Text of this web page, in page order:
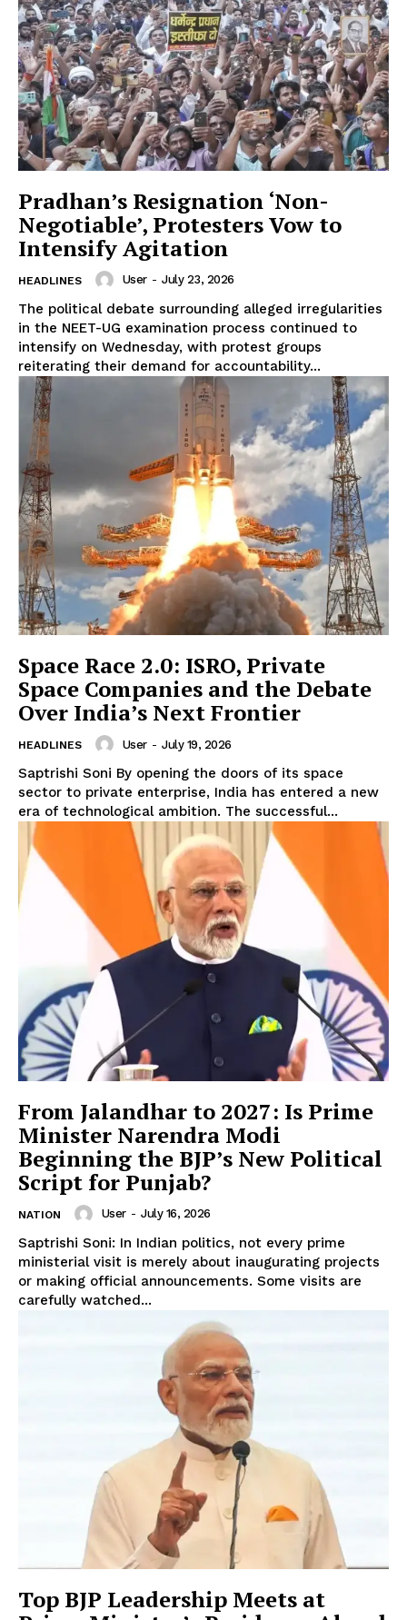
News Week
Magazine PRO
SUBSCRIBE NOW
Company
About
Contact us
Subscription Plans
My account
Pradhan’s Resignation ‘Non-
Negotiable’, Protesters Vow to
Intensify Agitation
HEADLINES User - July 23, 2026
The political debate surrounding alleged irregularities
in the NEET-UG examination process continued to
intensify on Wednesday, with protest groups
reiterating their demand for accountability...
Space Race 2.0: ISRO, Private
Space Companies and the Debate
Over India’s Next Frontier
HEADLINES User - July 19, 2026
Saptrishi Soni By opening the doors of its space
sector to private enterprise, India has entered a new
era of technological ambition. The successful...
From Jalandhar to 2027: Is Prime
Minister Narendra Modi
Beginning the BJP’s New Political
Script for Punjab?
NATION User - July 16, 2026
Saptrishi Soni: In Indian politics, not every prime
ministerial visit is merely about inaugurating projects
or making official announcements. Some visits are
carefully watched...
Top BJP Leadership Meets at